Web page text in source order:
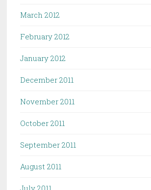
March 2012
February 2012
January 2012
December 2011
November 2011
October 2011
September 2011
August 2011
July 2011